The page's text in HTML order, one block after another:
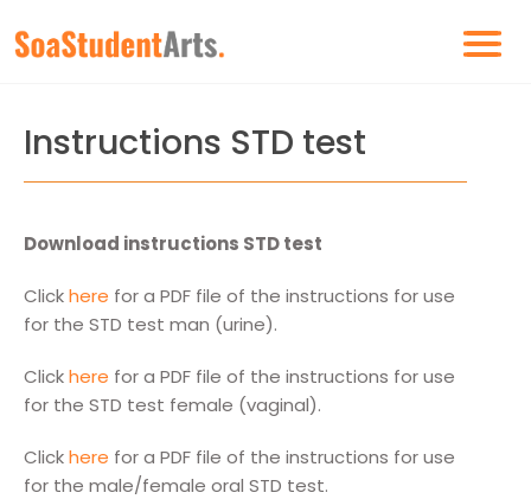
Instructions STD test
Download instructions STD test
Clickhere for a PDF file of the instructions for use
for the STD test man (urine).
Clickhere for a PDF file of the instructions for use
for the STD test female (vaginal).
Clickhere for a PDF file of the instructions for use
for the male/female oral STD test.